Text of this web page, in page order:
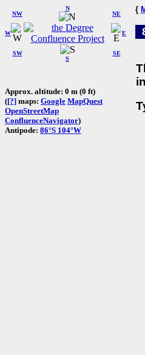
W
NW
N
NE
SW
S
SE
E
Approx. altitude: 0 m (0 ft)
([?] maps: Google MapQuest
OpenStreetMap
ConfluenceNavigator)
Antipode: 86°S 104°W
{